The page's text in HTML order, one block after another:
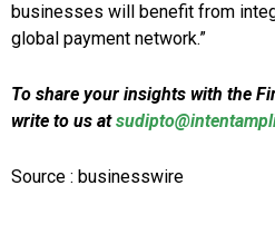
businesses will benefit from
global payment network.”
To share your insights with the
write to us at
Source : businesswire